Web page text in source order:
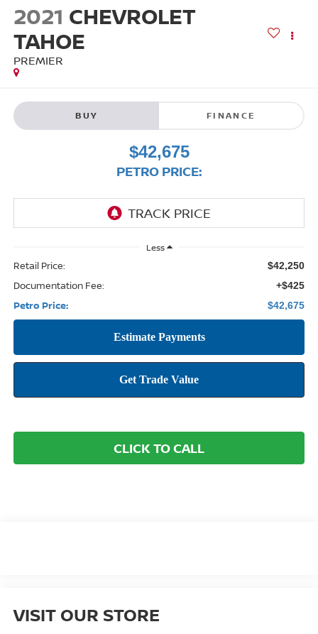
2021 CHEVROLET
TAHOE
PREMIER
BUY FINANCE
$42,675
PETRO PRICE:
Less
Retail Price: $42,250
Documentation Fee: +$425
Petro Price: $42,675
CLICK TO CALL
VISIT OUR STORE